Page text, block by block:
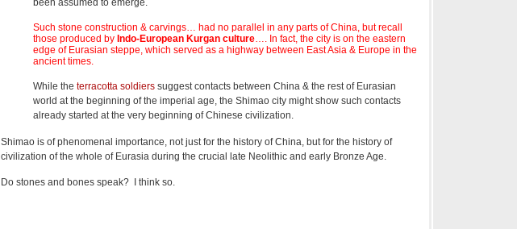
Such stone construction & carvings… had no parallel in any parts of China, but recall
those produced by Indo-European Kurgan culture …. In fact, the city is on the eastern
edge of Eurasian steppe, which served as a highway between East Asia & Europe in the
ancient times.
While the terracotta soldiers suggest contacts between China & the rest of Eurasian
world at the beginning of the imperial age, the Shimao city might show such contacts
already started at the very beginning of Chinese civilization.
Shimao is of phenomenal importance, not just for the history of China, but for the history of
civilization of the whole of Eurasia during the crucial late Neolithic and early Bronze Age.
Do stones and bones speak? I think so.